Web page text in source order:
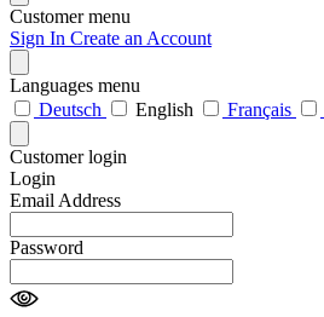
Customer menu
Sign In Create an Account
Languages menu
Deutsch
English Français
Customer login
Login
Email Address
Password